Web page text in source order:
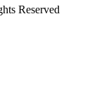
Reserved